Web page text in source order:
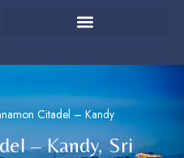
Citadel – Kandy
– Kandy, Sri